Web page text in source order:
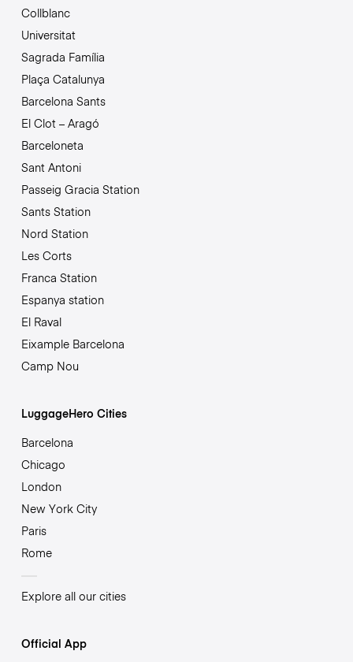
Collblanc
Universitat
Sagrada Família
Plaça Catalunya
Barcelona Sants
El Clot – Aragó
Barceloneta
Sant Antoni
Passeig Gracia Station
Sants Station
Nord Station
Les Corts
Franca Station
Espanya station
El Raval
Eixample Barcelona
Camp Nou
LuggageHero Cities
Barcelona
Chicago
London
New York City
Paris
Rome
Explore all our cities
Official App